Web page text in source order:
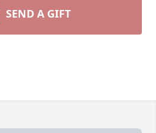
SEND A GIFT